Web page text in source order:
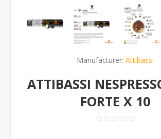
Manufacturer: Attibassi
ATTIBASSI
FORTE X 10